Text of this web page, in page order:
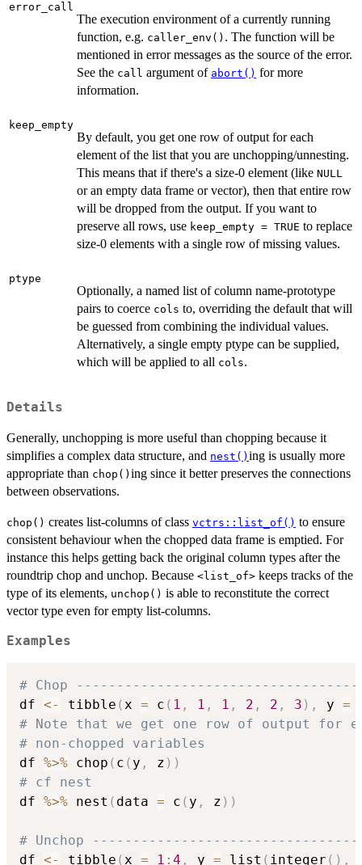
error_call
The execution environment of a currently running
function, e.g. caller_env() . The function will be
mentioned in error messages as the source of the error.
See the call argument of abort() for more
information.
keep_empty
By default, you get one row of output for each
element of the list that you are unchopping/unnesting.
This means that if there's a size-0 element (like NULL
or an empty data frame or vector), then that entire row
will be dropped from the output. If you want to
preserve all rows, use keep_empty = TRUE to replace
size-0 elements with a single row of missing values.
ptype
Optionally, a named list of column name-prototype
pairs to coerce cols to, overriding the default that will
be guessed from combining the individual values.
Alternatively, a single empty ptype can be supplied,
which will be applied to all cols.
Details
Generally, unchopping is more useful than chopping because it
simplifies a complex data structure, and nest() ing is usually more
appropriate than chop() ing since it better preserves the connections
between observations.
chop() creates list-columns of class vctrs::list_of() to ensure
consistent behaviour when the chopped data frame is emptied. For
instance this helps getting back the original column types after the
roundtrip chop and unchop. Because ⁠<list_of>⁠ keeps tracks of the
type of its elements, unchop() is able to reconstitute the correct
vector type even for empty list-columns.
Examples
# Chop
df <- tibble ( x = c ( 1 , 1 , 1 , 2 , 2 , 3 ) , y =
# Note that we get one row of output for
# non-chopped variables
df %>% chop ( c ( y , z ) )
# cf nest
df %>% nest ( data = c ( y , z ) )
# Unchop
df <- tibble ( x = 1 : 4 , y = list ( integer ( ) ,